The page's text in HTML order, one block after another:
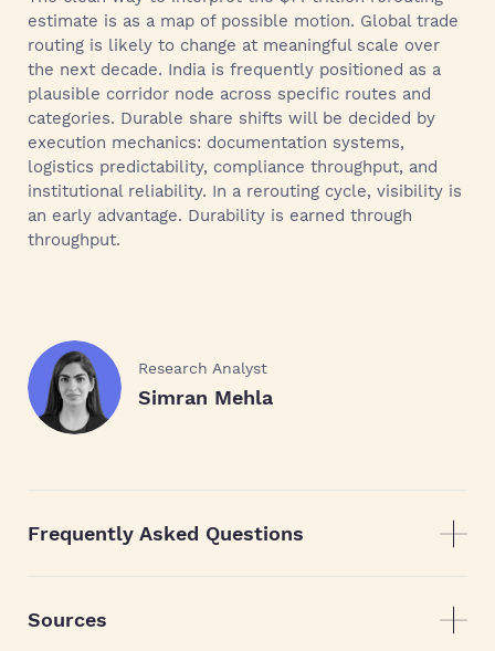
estimate is as a map of possible motion. Global trade
routing is likely to change at meaningful scale over
the next decade. India is frequently positioned as a
plausible corridor node across specific routes and
categories. Durable share shifts will be decided by
execution mechanics: documentation systems,
logistics predictability, compliance throughput, and
institutional reliability. In a rerouting cycle, visibility is
an early advantage. Durability is earned through
throughput.
Research Analyst
Simran Mehla
Frequently Asked Questions
Sources